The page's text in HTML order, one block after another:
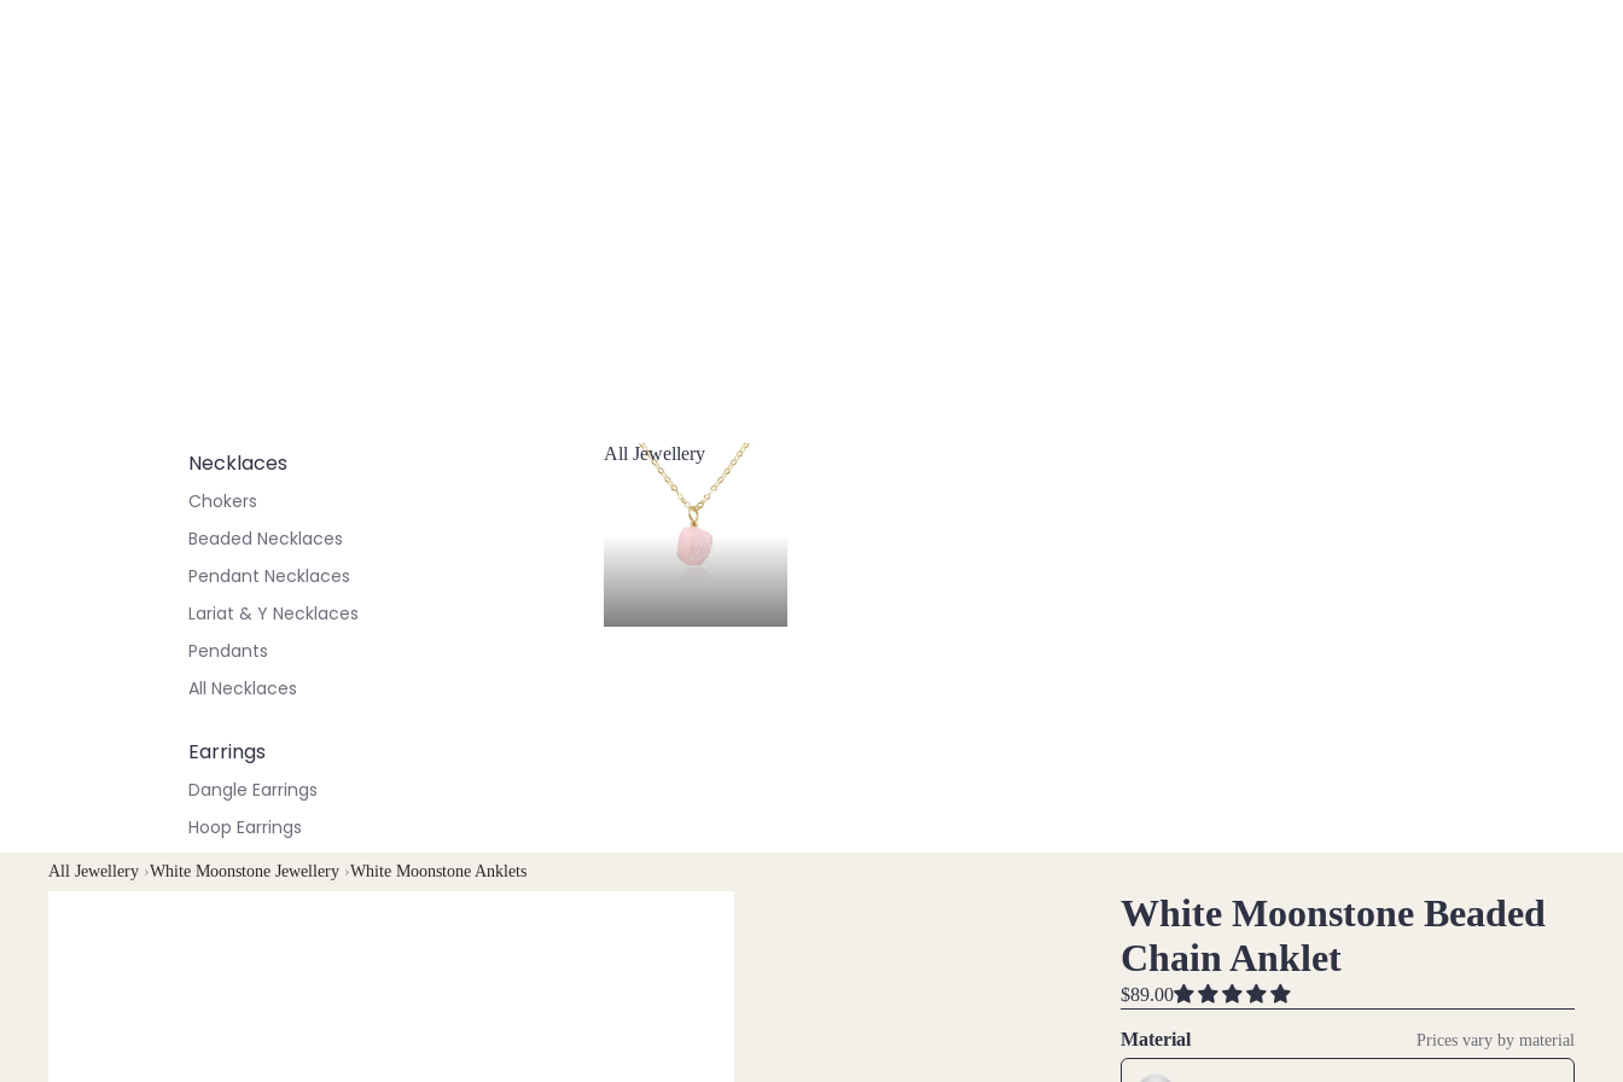
Necklaces
Chokers
Beaded Necklaces
Pendant Necklaces
Lariat & Y Necklaces
Pendants
All Necklaces
Earrings
Dangle Earrings
Hoop Earrings
Stud Earrings
All Jewellery
All Jewellery
All Jewellery ›White Moonstone Jewellery ›White Moonstone Anklets
White Moonstone Beaded
Chain Anklet
$89.00
Material Prices vary by material